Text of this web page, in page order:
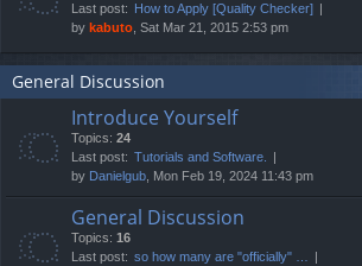
Last post:
How to Apply [Quality Checker]
by kabuto , Sat Mar 21, 2015 2:53 pm
General Discussion
Introduce Yourself
Topics: 24
Last post: Tutorials and Software.
by Danielgub , Mon Feb 19, 2024 11:43 pm
General Discussion
Topics: 16
Last post: so how many are "officially" …